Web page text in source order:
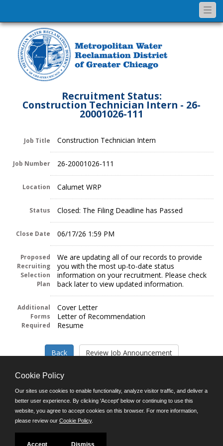
Recruitment Status:
Construction Technician Intern - 26-
20001026-111
Job Title Construction Technician Intern
Job Number 26-20001026-111
Location Calumet WRP
Status Closed: The Filing Deadline has Passed
Close Date 06/17/26 1:59 PM
Proposed
Recruiting
Selection
Plan
We are updating all of our records to provide
you with the most up-to-date status
information on your recruitment. Please check
back later to view updated information.
Additional
Forms
Required
Cover Letter
Letter of Recommendation
Resume
Follow us on:
Phone: (312) 751-5100
8:45 a.m. - 4:30 p.m. M-F
Powered by
Cookie Policy
Our sites use cookies to enable functionality, analyze visitor traffic, and deliver a
better user experience. By clicking 'Accept' below or continuing to use this
website, you agree to accept cookies on this browser. For more information,
please review our Cookie Policy.
Accept Dismiss